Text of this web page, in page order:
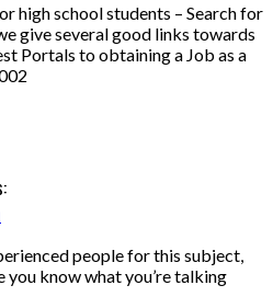
high school students – Search for
give several good links towards
Portals to obtaining a Job as a
people for this subject,
you know what you’re talking